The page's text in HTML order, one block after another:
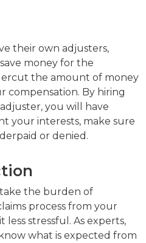
their own adjusters,
money for the
the amount of money
compensation. By hiring
you will have
your interests, make sure
or denied.
the burden of
process from your
less stressful. As experts,
what is expected from